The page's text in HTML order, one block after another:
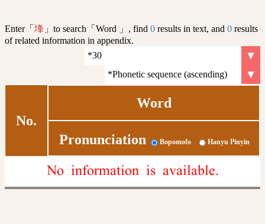
Enter「 埄 」to search「Word 」, find 0 results in text, and 0 results
of related information in appendix.
No.
Word
Pronunciation Bopomofo Hanyu Pinyin
No information is available.